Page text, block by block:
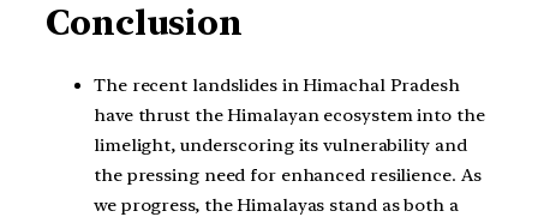
Conclusion
The recent landslides in Himachal Pradesh
have thrust the Himalayan ecosystem into the
limelight, underscoring its vulnerability and
the pressing need for enhanced resilience. As
we progress, the Himalayas stand as both a